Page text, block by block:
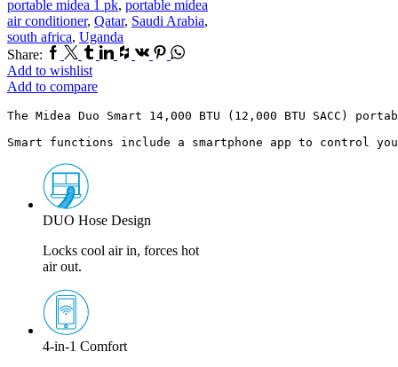
portable midea 1 pk, portable midea
air conditioner, Qatar, Saudi Arabia,
south africa, Uganda
Share: Facebook
TwitterTumblr
Linkedin
Houzz
Vk Pinterest
Whatsapp
Add to wishlist
Add to compare
The Midea Duo Smart 14,000 BTU (12,000 BTU
Smart functions include a smartphone app to control
DUO Hose Design
Locks cool air in, forces hot
air out.
4-in-1 Comfort